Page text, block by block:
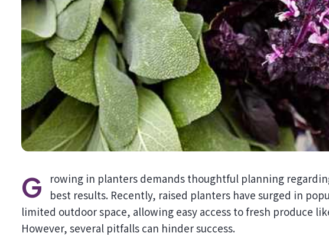
Growing in planters demands thoughtful planning regarding what to cultivate and how to achieve the
best results. Recently, raised planters have surged in
limited outdoor space, allowing easy access to fresh produce
However, several pitfalls can hinder success.